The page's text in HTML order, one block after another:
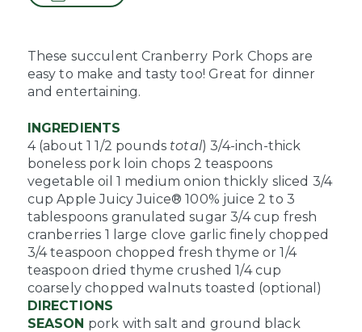
These succulent Cranberry Pork Chops are
easy to make and tasty too! Great for dinner
and entertaining.
INGREDIENTS
4 (about 1 1/2 pounds total) 3/4-inch-thick
boneless pork loin chops 2 teaspoons
vegetable oil 1 medium onion thickly sliced 3/4
cup Apple Juicy Juice® 100% juice 2 to 3
tablespoons granulated sugar 3/4 cup fresh
cranberries 1 large clove garlic finely chopped
3/4 teaspoon chopped fresh thyme or 1/4
teaspoon dried thyme crushed 1/4 cup
coarsely chopped walnuts toasted (optional)
DIRECTIONS
SEASON pork with salt and ground black